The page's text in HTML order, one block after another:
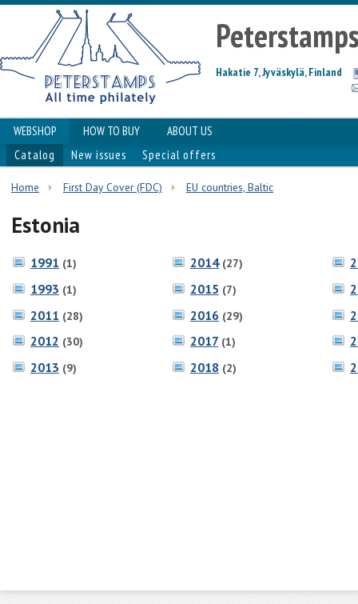
Hakatie 7, Jyväskylä, Finland
WEBSHOP HOW TO BUY
ABOUT US
Catalog
New issues Special offers
Home First Day Cover (FDC) EU countries, Baltic
Estonia
1991 (1)
1993 (1)
2011 (28)
2012 (30)
2013 (9)
2014 (27)
2015 (7)
2016 (29)
2017 (1)
2018 (2)